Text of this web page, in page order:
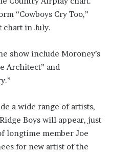
“Cowboys Cry Too,”
chart in July.
show include Moroney’s
Architect” and
a wide range of artists,
Boys will appear, just
longtime member Joe
for new artist of the